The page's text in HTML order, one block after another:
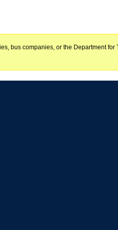
bus companies, or the Department